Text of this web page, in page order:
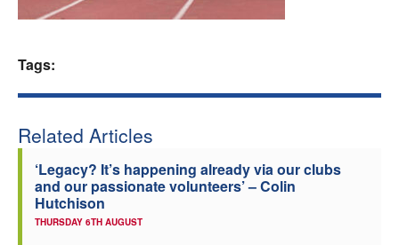
Tags:
Related Articles
‘Legacy? It’s happening already via our clubs
and our passionate volunteers’ – Colin
Hutchison
THURSDAY 6TH AUGUST